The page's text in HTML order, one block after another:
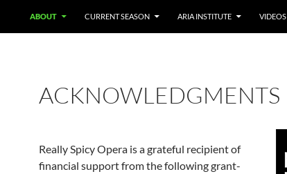
ABOUT CURRENT SEASON ARIA INSTITUTE VIDEOS
ACKNOWLEDGMENTS
Really Spicy Opera is a grateful recipient of
financial support from the following grant-